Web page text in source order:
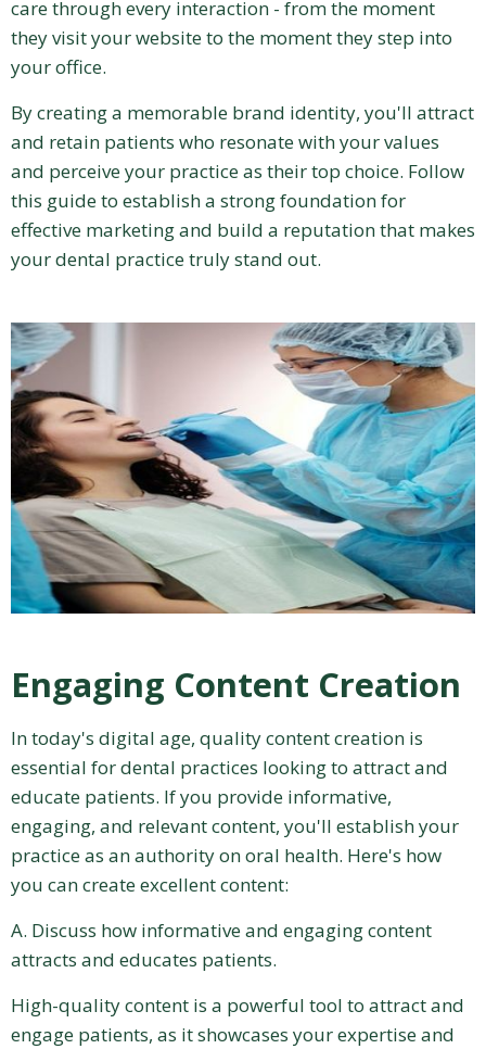
care through every interaction - from the moment
they visit your website to the moment they step into
your office.
By creating a memorable brand identity, you'll attract
and retain patients who resonate with your values
and perceive your practice as their top choice. Follow
this guide to establish a strong foundation for
effective marketing and build a reputation that makes
your dental practice truly stand out.
Engaging Content Creation
In today's digital age, quality content creation is
essential for dental practices looking to attract and
educate patients. If you provide informative,
engaging, and relevant content, you'll establish your
practice as an authority on oral health. Here's how
you can create excellent content:
A. Discuss how informative and engaging content
attracts and educates patients.
High-quality content is a powerful tool to attract and
engage patients, as it showcases your expertise and